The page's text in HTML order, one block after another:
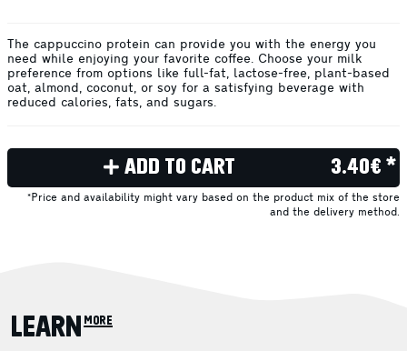
The cappuccino protein can provide you with the energy you
need while enjoying your favorite coffee. Choose your milk
preference from options like full-fat, lactose-free, plant-based
oat, almond, coconut, or soy for a satisfying beverage with
reduced calories, fats, and sugars.
ADD TO CART 3.40€ *
*Price and availability might vary based on the product mix of the store
and the delivery method.
LEARN more